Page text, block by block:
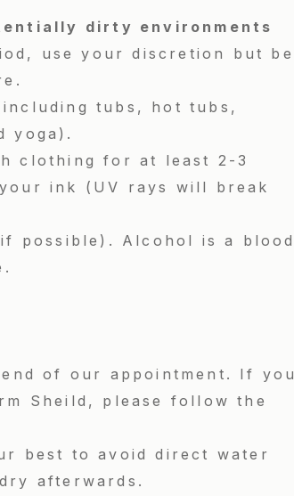
dirty environments
use your discretion but be
tubs, hot tubs,
yoga).
clothing for at least 2-3
ink (UV rays will break
possible). Alcohol is a blood
of our appointment. If you
Sheild, please follow the
best to avoid direct water
afterwards.